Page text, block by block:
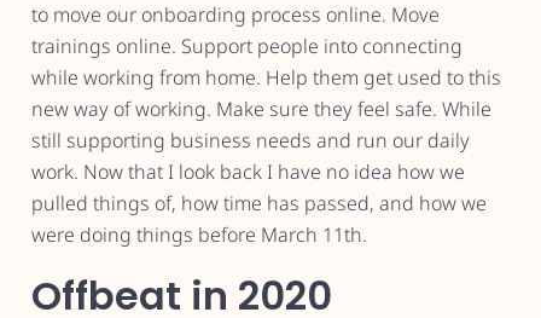
to move our onboarding process online. Move
trainings online. Support people into connecting
while working from home. Help them get used to this
new way of working. Make sure they feel safe. While
still supporting business needs and run our daily
work. Now that I look back I have no idea how we
pulled things of, how time has passed, and how we
were doing things before March 11th.
Offbeat in 2020